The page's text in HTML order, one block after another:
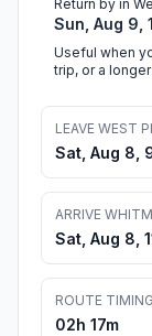
Return by in
Sun, Aug 9,
Useful when
trip, or a
LEAVE WEST
Sat, Aug 8,
ARRIVE
Sat, Aug 8,
ROUTE TIMING
02h 17m